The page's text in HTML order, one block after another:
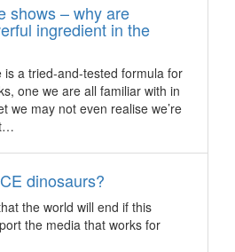
beauty of Ha Long Bay
Ha Long Bay (or Halong Bay) is
World Heritage sites in the
to see why.
Meetings Africa 2017
from the Indian and
innovation and dialogue, and a
incentive travel market
has released new research
shows – why are
ingredient in the
is a tried-and-tested formula for
one we are all familiar with in
we may not even realise we’re
dinosaurs?
the world will end if this
the media that works for